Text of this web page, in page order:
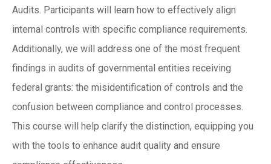
Audits. Participants will learn how to effectively align
internal controls with specific compliance requirements.
Additionally, we will address one of the most frequent
findings in audits of governmental entities receiving
federal grants: the misidentification of controls and the
confusion between compliance and control processes.
This course will help clarify the distinction, equipping you
with the tools to enhance audit quality and ensure